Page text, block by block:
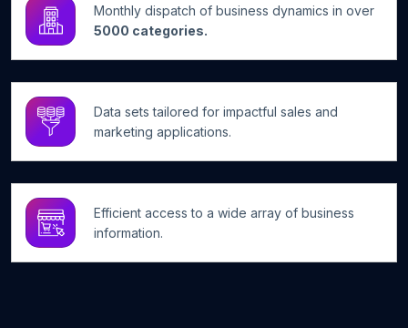
Monthly dispatch of business dynamics in over
5000 categories.
Data sets tailored for impactful sales and
marketing applications.
Efficient access to a wide array of business
information.